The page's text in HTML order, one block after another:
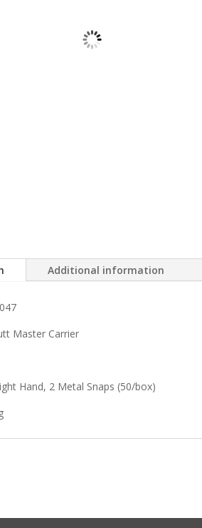
Additional information
Master Carrier
Hand, 2 Metal Snaps (50/box)